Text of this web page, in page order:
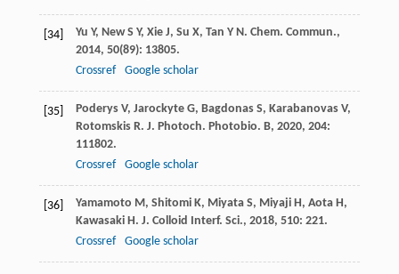
[34] Yu Y, New S Y, Xie J, Su X, Tan Y N. Chem. Commun.,
2014, 50(89): 13805.
Crossref
Google scholar
[35] Poderys V, Jarockyte G, Bagdonas S, Karabanovas V,
Rotomskis R. J. Photoch. Photobio. B, 2020, 204:
111802.
Crossref
Google scholar
[36] Yamamoto M, Shitomi K, Miyata S, Miyaji H, Aota H,
Kawasaki H. J. Colloid Interf. Sci., 2018, 510: 221.
Crossref
Google scholar